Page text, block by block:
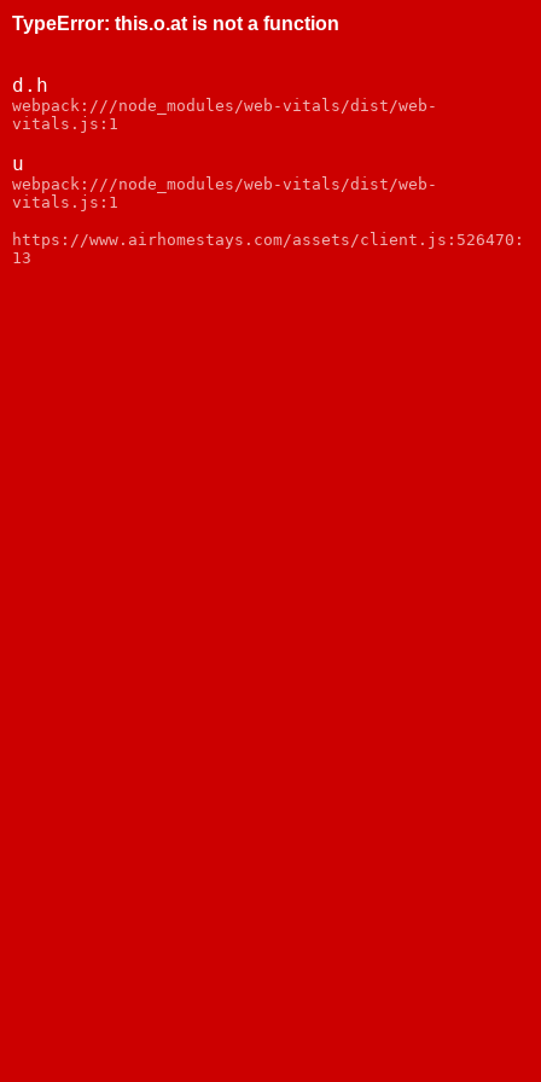
TypeError: this.o.at is not a function
d.h
webpack:///node_modules/web-vitals/dist/web-
vitals.js:1
u
webpack:///node_modules/web-vitals/dist/web-
vitals.js:1
https://www.airhomestays.com/assets/client.js:526470:
13